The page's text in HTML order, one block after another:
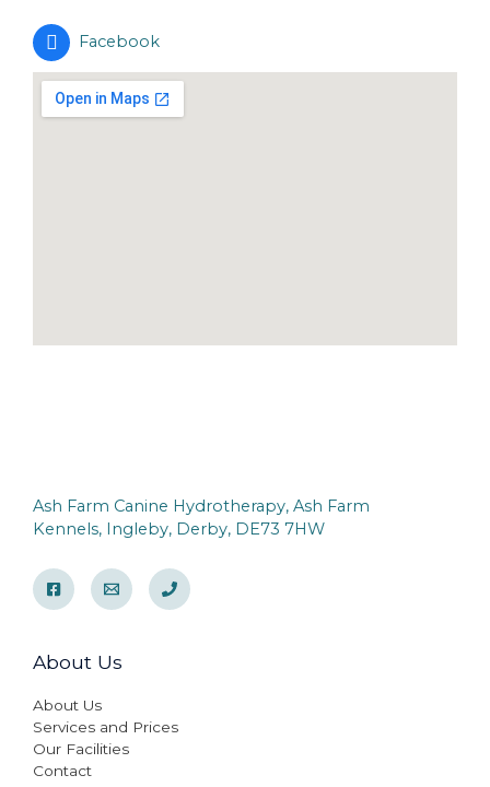
Facebook
Ash Farm Canine Hydrotherapy, Ash Farm
Kennels, Ingleby, Derby, DE73 7HW
About Us
About Us
Services and Prices
Our Facilities
Contact